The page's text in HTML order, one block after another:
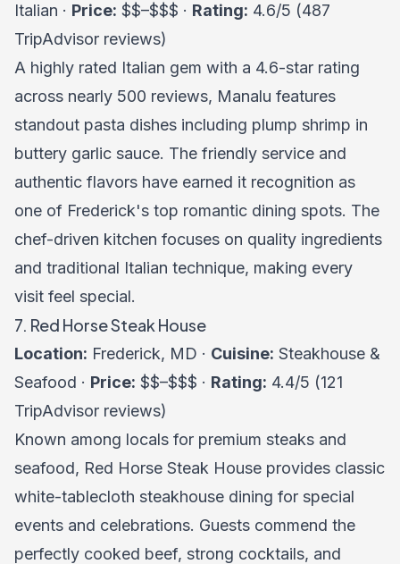
Italian · Price: $$–$$$ · Rating: 4.6/5 (487
TripAdvisor reviews)
A highly rated Italian gem with a 4.6-star rating
across nearly 500 reviews, Manalu features
standout pasta dishes including plump shrimp in
buttery garlic sauce. The friendly service and
authentic flavors have earned it recognition as
one of Frederick's top romantic dining spots. The
chef-driven kitchen focuses on quality ingredients
and traditional Italian technique, making every
visit feel special.
7. Red Horse Steak House
Location: Frederick, MD · Cuisine: Steakhouse &
Seafood · Price: $$–$$$ · Rating: 4.4/5 (121
TripAdvisor reviews)
Known among locals for premium steaks and
seafood, Red Horse Steak House provides classic
white-tablecloth steakhouse dining for special
events and celebrations. Guests commend the
perfectly cooked beef, strong cocktails, and